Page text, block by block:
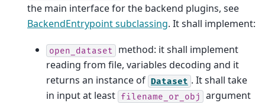
the main interface for the backend plugins, see
BackendEntrypoint subclassing. It shall implement:
open_dataset
method: it shall implement
reading from file, variables decoding and it
returns an instance of Dataset . It shall take
in input at least filename_or_obj
argument